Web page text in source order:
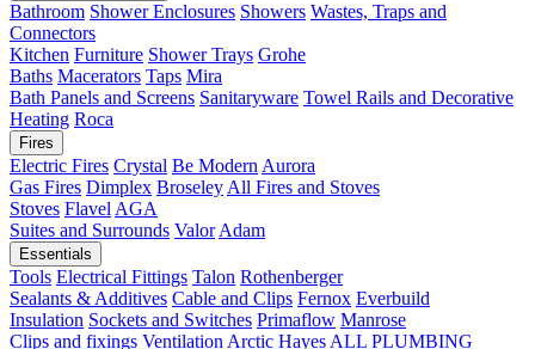
Bathroom Shower Enclosures Showers Wastes, Traps and
Connectors
Kitchen Furniture Shower Trays Grohe
Baths Macerators Taps Mira
Bath Panels and Screens Sanitaryware Towel Rails and Decorative
Heating Roca
Fires
Electric Fires Crystal Be Modern Aurora
Gas Fires Dimplex Broseley All Fires and Stoves
Stoves Flavel AGA
Suites and Surrounds Valor Adam
Essentials
Tools Electrical Fittings Talon Rothenberger
Sealants & Additives Cable and Clips Fernox Everbuild
Insulation Sockets and Switches Primaflow Manrose
Clips and fixings Ventilation Arctic Hayes ALL PLUMBING